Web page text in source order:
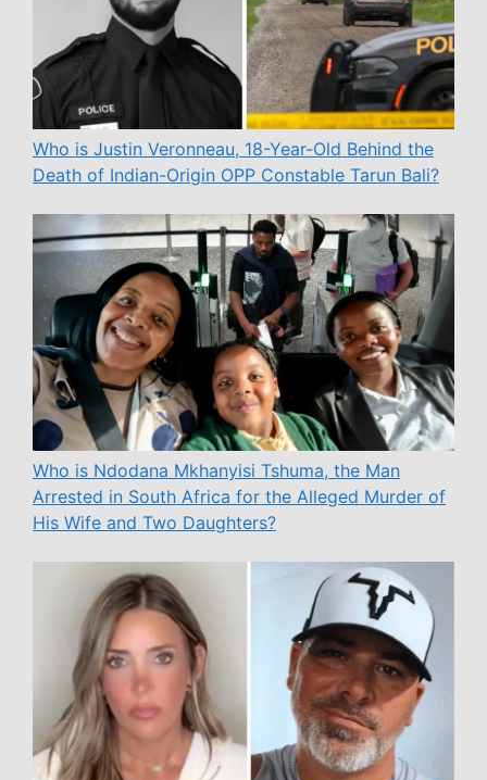
Who is Justin Veronneau, 18-Year-Old Behind the
Death of Indian-Origin OPP Constable Tarun Bali?
Who is Ndodana Mkhanyisi Tshuma, the Man
Arrested in South Africa for the Alleged Murder of
His Wife and Two Daughters?